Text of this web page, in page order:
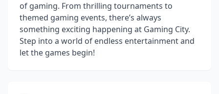
of gaming. From thrilling tournaments to
themed gaming events, there’s always
something exciting happening at Gaming City.
Step into a world of endless entertainment and
let the games begin!